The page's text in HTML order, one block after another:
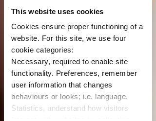
This website uses cookies
Cookies ensure proper functioning of a
website. For this site, we use four
cookie categories:
Necessary, required to enable site
functionality. Preferences, remember
user information that changes
behaviours or looks; i.e. language.
Statistics, understand how visitors